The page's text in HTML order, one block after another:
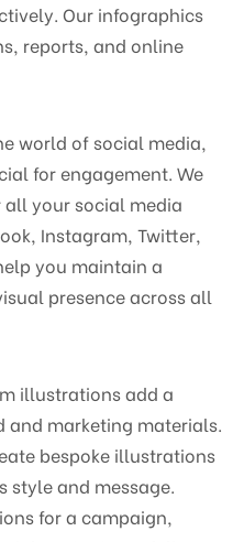
Our infographics
reports, and online
world of social media,
for engagement. We
your social media
Instagram, Twitter,
you maintain a
presence across all
illustrations add a
and marketing materials.
bespoke illustrations
style and message.
for a campaign,